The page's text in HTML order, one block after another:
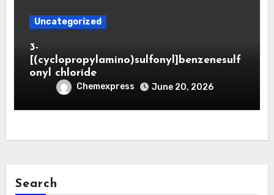
Uncategorized
3-
[(cyclopropylamino)sulfonyl]benzenesulf
onyl chloride
Chemexpress June 20, 2026
Search